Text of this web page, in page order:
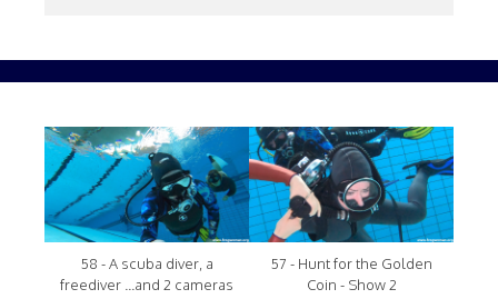
58 - A scuba diver, a
freediver ...and 2 cameras
57 - Hunt for the Golden
Coin - Show 2